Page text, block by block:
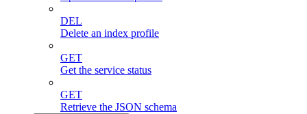
DEL
Delete an index profile
GET
Get the service status
GET
Retrieve the JSON schema